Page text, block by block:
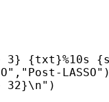
{txt}%10s